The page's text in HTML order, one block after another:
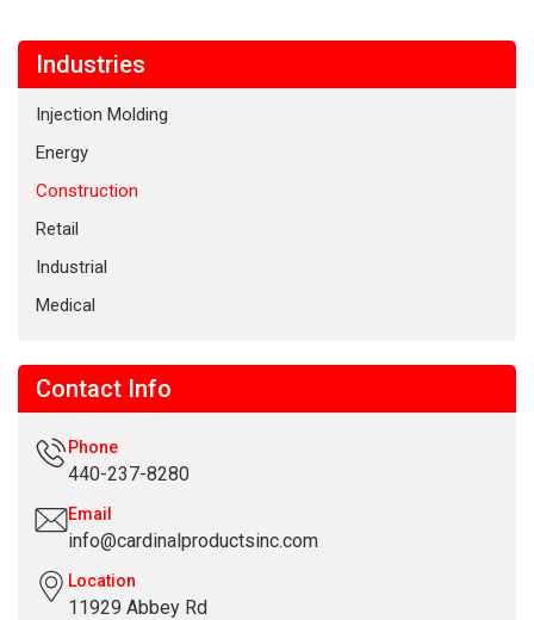
Industries
Injection Molding
Energy
Construction
Retail
Industrial
Medical
Contact Info
Phone
440-237-8280
Email
info@cardinalproductsinc.com
Location
11929 Abbey Rd